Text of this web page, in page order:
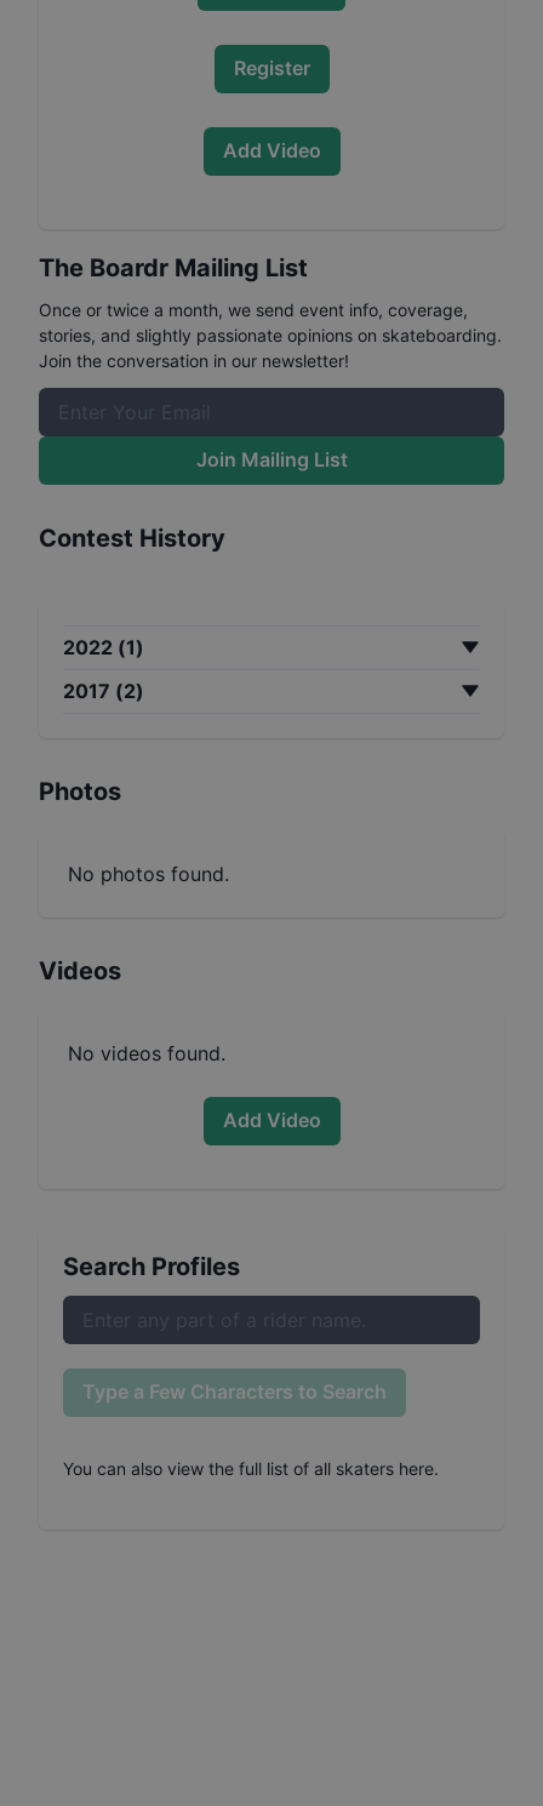
Register
Add Video
The Boardr Mailing List
Once or twice a month, we send event info, coverage,
stories, and slightly passionate opinions on skateboarding.
Join the conversation in our newsletter!
Join Mailing List
Contest History
2022 (1)
2017 (2)
Photos
No photos found.
Videos
No videos found.
Add Video
Search Profiles
Type a Few Characters to Search
You can also view the full list of all skaters here.